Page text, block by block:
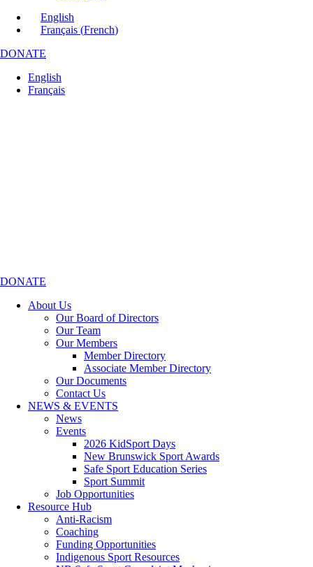
English
Français (French)
DONATE
English
Français
DONATE
About Us
Our Board of Directors
Our Team
Our Members
Member Directory
Associate Member Directory
Our Documents
Contact Us
NEWS & EVENTS
News
Events
2026 KidSport Days
New Brunswick Sport Awards
Safe Sport Education Series
Sport Summit
Job Opportunities
Resource Hub
Anti-Racism
Coaching
Funding Opportunities
Indigenous Sport Resources